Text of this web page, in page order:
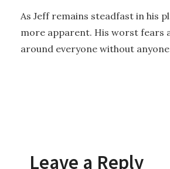
As Jeff remains steadfast in his
more apparent. His worst fears
around everyone without
Leave a Reply